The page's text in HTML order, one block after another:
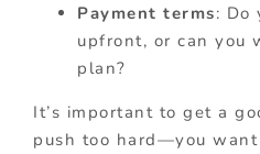
Payment terms: Do
upfront, or can you
plan?
It’s important to get a
push too hard—you